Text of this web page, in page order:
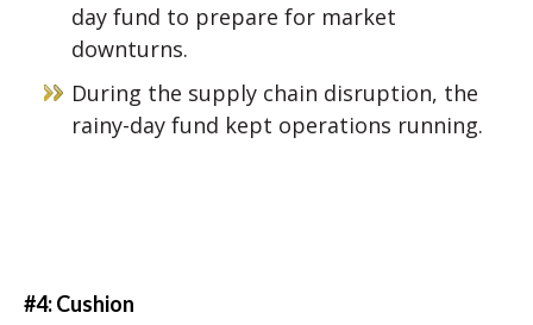
day fund to prepare for market
downturns.
During the supply chain disruption, the
rainy-day fund kept operations running.
#4: Cushion